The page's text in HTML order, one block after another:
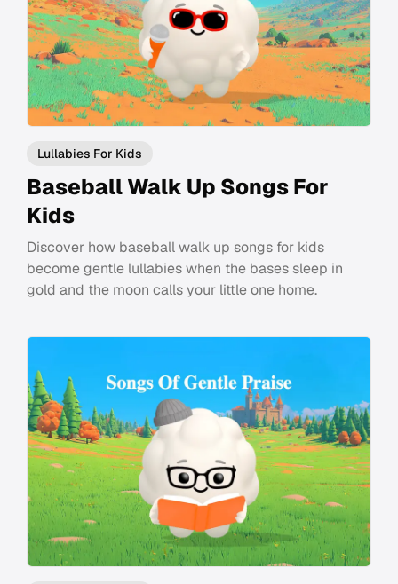
Lullabies For Kids
Baseball Walk Up Songs For
Kids
Discover how baseball walk up songs for kids
become gentle lullabies when the bases sleep in
gold and the moon calls your little one home.